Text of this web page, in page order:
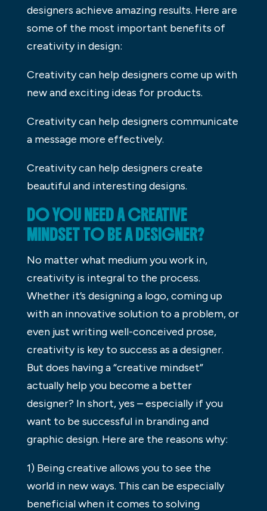
designers achieve amazing results. Here are
some of the most important benefits of
creativity in design:
Creativity can help designers come up with
new and exciting ideas for products.
Creativity can help designers communicate
a message more effectively.
Creativity can help designers create
beautiful and interesting designs.
DO YOU NEED A CREATIVE
MINDSET TO BE A DESIGNER?
No matter what medium you work in,
creativity is integral to the process.
Whether it’s designing a logo, coming up
with an innovative solution to a problem, or
even just writing well-conceived prose,
creativity is key to success as a designer.
But does having a “creative mindset”
actually help you become a better
designer? In short, yes – especially if you
want to be successful in branding and
graphic design. Here are the reasons why:
1) Being creative allows you to see the
world in new ways. This can be especially
beneficial when it comes to solving